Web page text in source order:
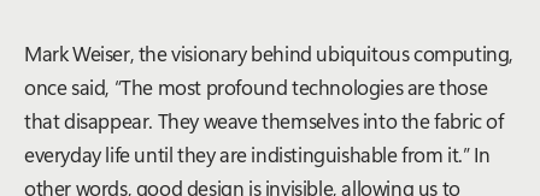
Mark Weiser, the visionary behind ubiquitous computing,
once said, “The most profound technologies are those
that disappear. They weave themselves into the fabric of
everyday life until they are indistinguishable from it.” In
other words, good design is invisible, allowing us to